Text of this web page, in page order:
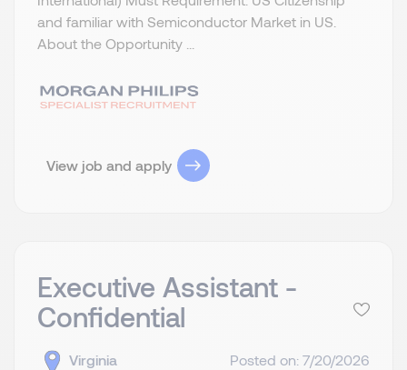
and familiar with Semiconductor Market in US.
About the Opportunity ...
View job and apply
Executive Assistant -
Confidential
Virginia
Posted on: 7/20/2026